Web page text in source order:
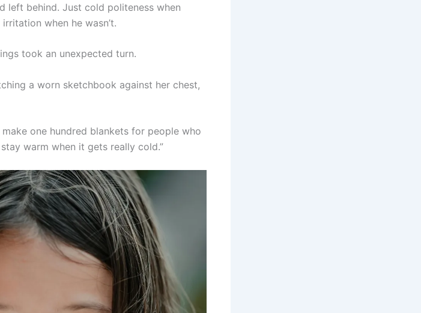
left behind. Just cold politeness when
when he wasn’t.
took an unexpected turn.
a worn sketchbook against her chest,
make one hundred blankets for people who
warm when it gets really cold.”